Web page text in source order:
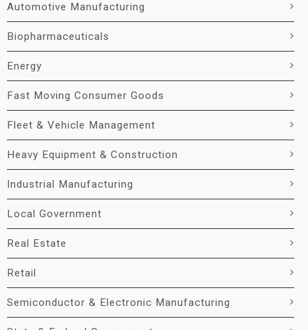
Automotive Manufacturing
Biopharmaceuticals
Energy
Fast Moving Consumer Goods
Fleet & Vehicle Management
Heavy Equipment & Construction
Industrial Manufacturing
Local Government
Real Estate
Retail
Semiconductor & Electronic Manufacturing